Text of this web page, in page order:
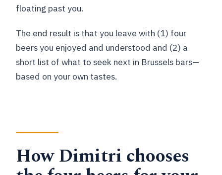
floating past you.
The end result is that you leave with (1) four
beers you enjoyed and understood and (2) a
short list of what to seek next in Brussels bars—
based on your own tastes.
How Dimitri chooses